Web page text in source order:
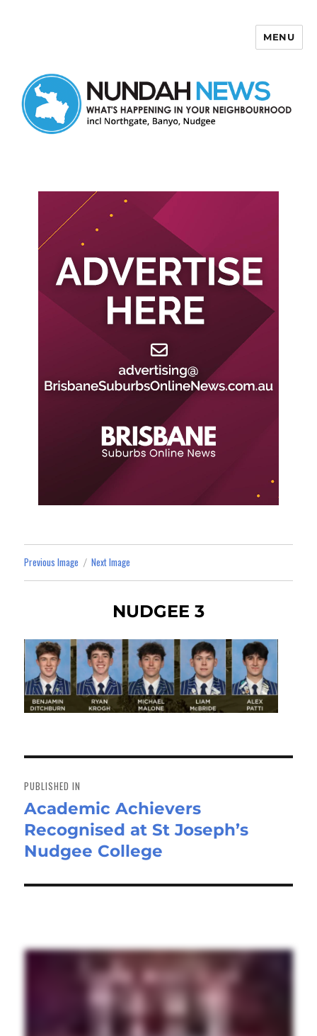
MENU
Previous Image Next Image
NUDGEE 3
navigation
PUBLISHED IN
Academic Achievers
Recognised at St Joseph’s
Nudgee College